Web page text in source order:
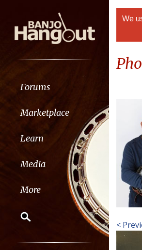
Forums
Marketplace
Learn
Media
More
We
<